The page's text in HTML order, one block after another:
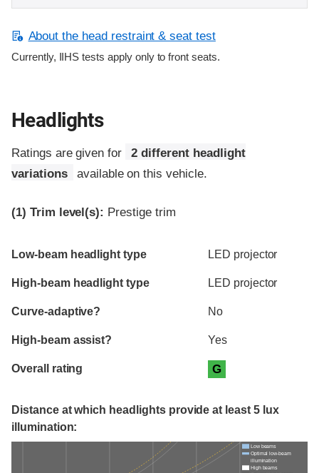
About the head restraint & seat test
Currently, IIHS tests apply only to front seats.
Headlights
Ratings are given for
2 different headlight
variations
available on this vehicle.
(1) Trim level(s): Prestige trim
Evaluation criteria
Rating
Low-beam headlight type LED projector
High-beam headlight type LED projector
Curve-adaptive? No
High-beam assist? Yes
Overall rating G
Distance at which headlights provide at least 5 lux
illumination:
Low beams
Optimal low-beam
illumination
High beams